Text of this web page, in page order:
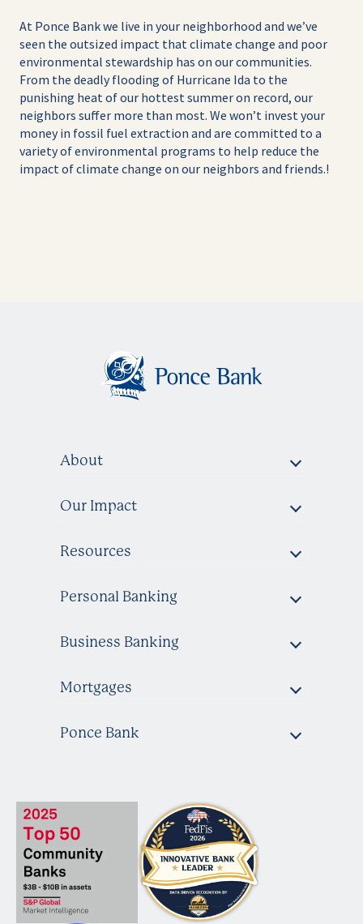
At Ponce Bank we live in your neighborhood and we’ve
seen the outsized impact that climate change and poor
environmental stewardship has on our communities.
From the deadly flooding of Hurricane Ida to the
punishing heat of our hottest summer on record, our
neighbors suffer more than most. We won’t invest your
money in fossil fuel extraction and are committed to a
variety of environmental programs to help reduce the
impact of climate change on our neighbors and friends.!
About
Our Impact
Resources
Personal Banking
Business Banking
Mortgages
Ponce Bank